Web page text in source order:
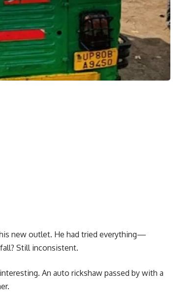
new outlet. He had tried everything—
Still inconsistent.
An auto rickshaw passed by with a